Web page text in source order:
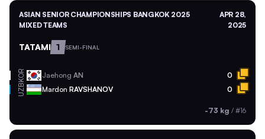
ASIAN SENIOR CHAMPIONSHIPS BANGKOK 2025
MIXED TEAMS
APR 28,
2025
TATAMI 1 SEMI-FINAL
KOR Jaehong AN 0
UZB Mardon RAVSHANOV 0
-73 kg / #16